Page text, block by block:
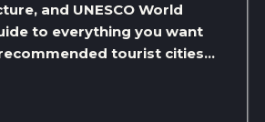
and UNESCO World
to everything you want
tourist cities…